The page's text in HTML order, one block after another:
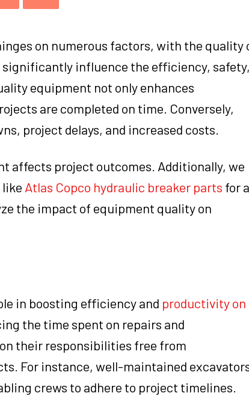
on numerous factors, with the quality
influence the efficiency, safety,
equipment not only enhances
are completed on time. Conversely,
project delays, and increased costs.
affects project outcomes. Additionally, we
Atlas Copco hydraulic breaker parts for
the impact of equipment quality on
in boosting efficiency and productivity on
the time spent on repairs and
their responsibilities free from
For instance, well-maintained
crews to adhere to project timelines.